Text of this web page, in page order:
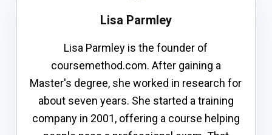
Lisa Parmley
Lisa Parmley is the founder of
coursemethod.com. After gaining a
Master's degree, she worked in research for
about seven years. She started a training
company in 2001, offering a course helping